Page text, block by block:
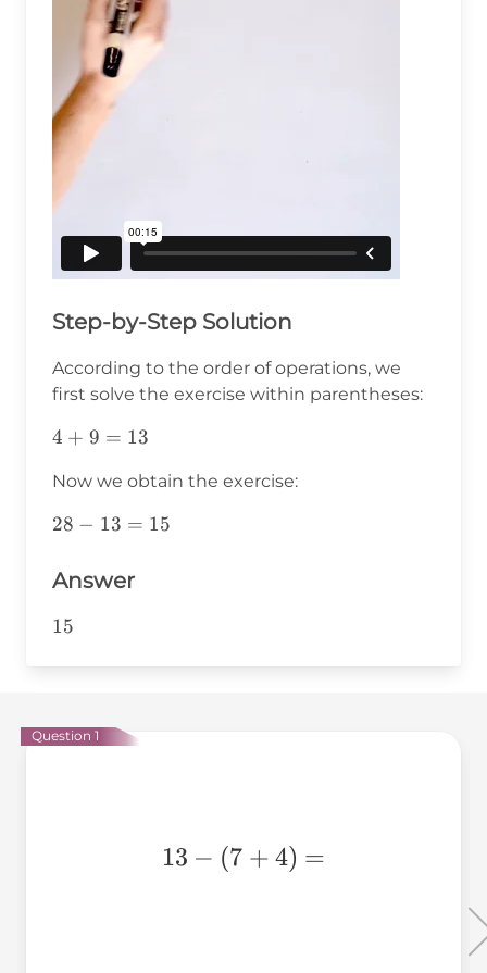
Step-by-Step Solution
According to the order of operations, we
first solve the exercise within parentheses:
4+9=13
4 + 9 = 13
Now we obtain the exercise:
28-
28 − 13 = 15
Answer
15
15
Question 1
13-
13 − (7 + 4) =